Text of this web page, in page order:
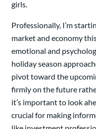
girls.
Professionally, I’m
market and economy
emotional and
holiday season
pivot toward the
firmly on the future
it’s important to look
crucial for making